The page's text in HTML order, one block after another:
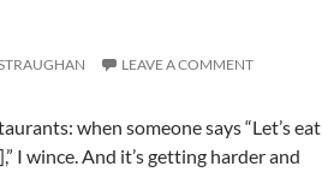
LEAVE A COMMENT
when someone says “Let’s eat
I wince. And it’s getting harder and